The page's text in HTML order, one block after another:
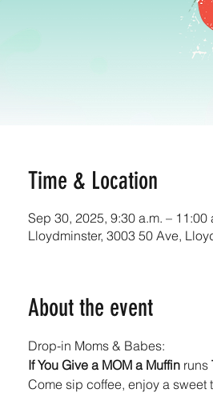
Time & Location
Sep 30, 2025, 9:30 a.m. – 11:00
Lloydminster, 3003 50 Ave,
About the event
Drop-in Moms & Babes:
If You Give a MOM a Muffin runs
Come sip coffee, enjoy a sweet